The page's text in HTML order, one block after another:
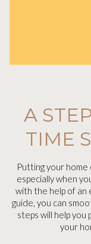
A
TIME
Putting your
especially when
with the help of an
guide, you can
steps will help you
your